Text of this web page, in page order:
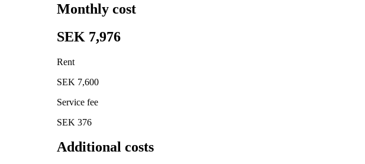
Monthly cost
SEK 7,976
Rent
SEK 7,600
Service fee
SEK 376
Additional costs